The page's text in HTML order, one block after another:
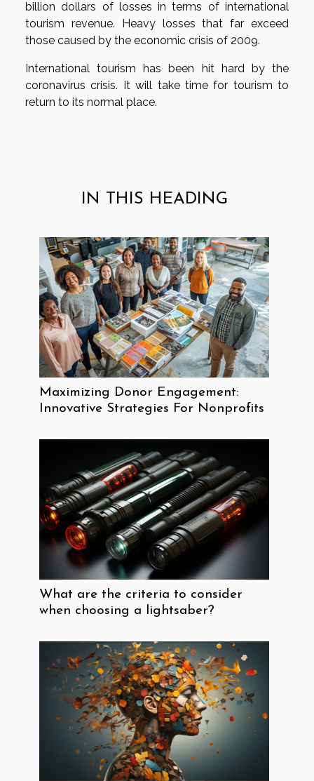
billion dollars of losses in terms of international
tourism revenue. Heavy losses that far exceed
those caused by the economic crisis of 2009.
International tourism has been hit hard by the
coronavirus crisis. It will take time for tourism to
return to its normal place.
IN THIS HEADING
Maximizing Donor Engagement:
Innovative Strategies For Nonprofits
What are the criteria to consider
when choosing a lightsaber?